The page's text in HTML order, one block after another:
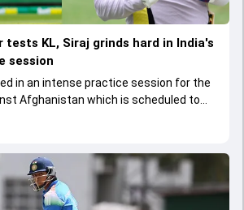
tests KL, Siraj grinds hard in India's
session
in an intense practice session for the
Afghanistan which is scheduled to
June 6